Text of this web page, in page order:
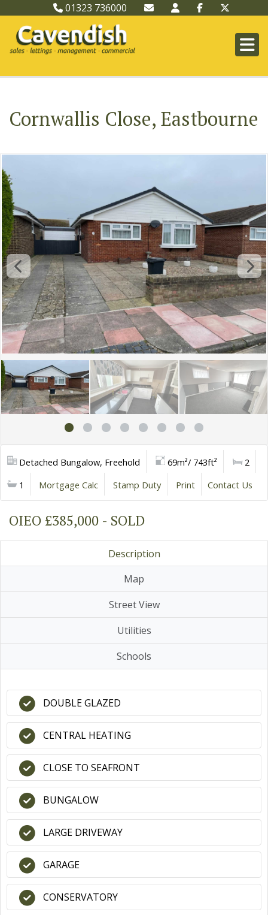
01323 736000
Cornwallis Close, Eastbourne
Detached Bungalow, Freehold 69m²/ 743ft²
2
1
Mortgage Calc Stamp Duty Print Contact Us
OIEO £385,000 - SOLD
Description
Map
Street View
Utilities
Schools
DOUBLE GLAZED
CENTRAL HEATING
CLOSE TO SEAFRONT
BUNGALOW
LARGE DRIVEWAY
GARAGE
CONSERVATORY